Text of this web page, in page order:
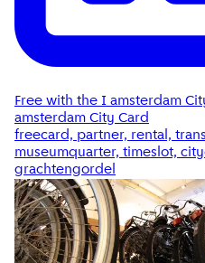
Free with the I amsterdam
amsterdam City Card
freecard, partner, rental,
museumquarter, timeslot,
grachtengordel